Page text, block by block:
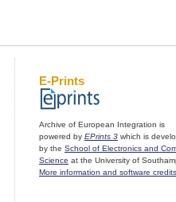
E-Prints
Archive of European Integration is
powered by EPrints 3 which is
by the School of Electronics and
Science at the University of
More information and software credits